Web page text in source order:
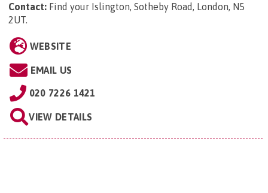
Contact: Find your Islington, Sotheby Road, London, N5
2UT.
WEBSITE
EMAIL US
020 7226 1421
VIEW DETAILS